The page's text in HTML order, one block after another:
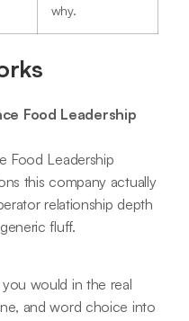
why.
Food Leadership
Food Leadership
this company actually
relationship depth
fluff.
would in the real
and word choice into